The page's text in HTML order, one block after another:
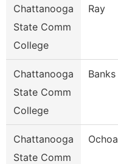
Chattanooga
State Comm
College
Ray
Chattanooga
State Comm
College
Banks
Chattanooga
State Comm
Ochoa